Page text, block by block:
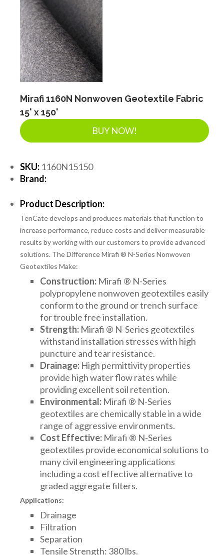
Mirafi 1160N Nonwoven Geotextile Fabric
15' x 150'
BUY NOW!
SKU: 1160N15150
Brand:
Product Description:
TenCate develops and produces materials that function to
increase performance, reduce costs and deliver measurable
results by working with our customers to provide advanced
solutions. The Difference Mirafi ® N-Series Nonwoven
Geotextiles Make:
Construction: Mirafi ® N-Series
polypropylene nonwoven geotextiles easily
conform to the ground or trench surface
for trouble free installation.
Strength: Mirafi ® N-Series geotextiles
withstand installation stresses with high
puncture and tear resistance.
Drainage: High permittivity properties
provide high water flow rates while
providing excellent soil retention.
Environmental: Mirafi ® N-Series
geotextiles are chemically stable in a wide
range of aggressive environments.
Cost Effective: Mirafi ® N-Series
geotextiles provide economical solutions to
many civil engineering applications
including a cost effective alternative to
graded aggregate filters.
Applications:
Drainage
Filtration
Separation
Tensile Strength: 380 lbs.